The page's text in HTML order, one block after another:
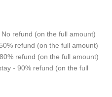
refund (on the full amount)
refund (on the full amount)
refund (on the full amount)
- 90% refund (on the full